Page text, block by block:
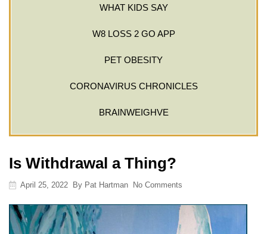
WHAT KIDS SAY
W8 LOSS 2 GO APP
PET OBESITY
CORONAVIRUS CHRONICLES
BRAINWEIGHVE
Is Withdrawal a Thing?
April 25, 2022 By Pat Hartman No Comments